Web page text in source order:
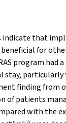
indicate that
for
program had
stay,
finding from
of patients
with the